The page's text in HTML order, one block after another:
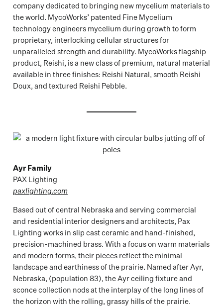
company dedicated to bringing new mycelium materials to
the world. MycoWorks’ patented Fine Mycelium
technology engineers mycelium during growth to form
proprietary, interlocking cellular structures for
unparalleled strength and durability. MycoWorks flagship
product, Reishi, is a new class of premium, natural material
available in three finishes: Reishi Natural, smooth Reishi
Doux, and textured Reishi Pebble.
Ayr Family
PAX Lighting
paxlighting.com
Based out of central Nebraska and serving commercial
and residential interior designers and architects, Pax
Lighting works in slip cast ceramic and hand-finished,
precision-machined brass. With a focus on warm materials
and modern forms, their pieces reflect the minimal
landscape and earthiness of the prairie. Named after Ayr,
Nebraska, (population 83), the Ayr ceiling fixture and
sconce collection nods at the interplay of the long lines of
the horizon with the rolling, grassy hills of the prairie.